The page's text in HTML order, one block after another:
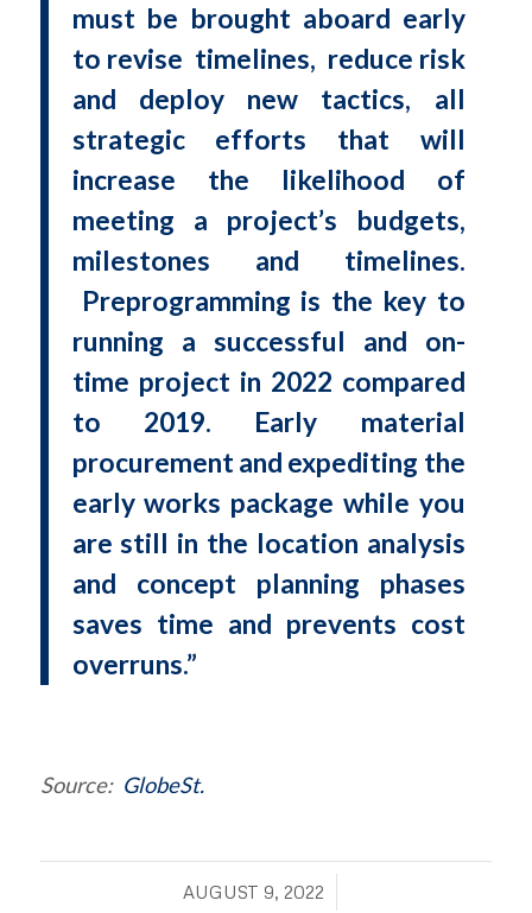
must be brought aboard early
to revise timelines, reduce risk
and deploy new tactics, all
strategic efforts that will
increase the likelihood of
meeting a project’s budgets,
milestones and timelines.
Preprogramming is the key to
running a successful and on-
time project in 2022 compared
to 2019. Early material
procurement and expediting the
early works package while you
are still in the location analysis
and concept planning phases
saves time and prevents cost
overruns.”
Source: GlobeSt.
AUGUST 9, 2022
/